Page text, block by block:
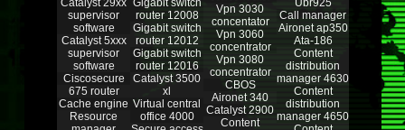
Catalyst 29xx
supervisor
software
Catalyst 5xxx
supervisor
software
Ciscosecure
675 router
Cache engine
Resource
Gigabit switch
router 12008
Gigabit switch
router 12012
Gigabit switch
router 12016
Catalyst 3500
xl
Virtual central
office 4000
Vpn 3030
concentator
Vpn 3060
concentrator
Vpn 3080
concentrator
CBOS
Aironet 340
Catalyst 2900
Content
Ubr925
Call manager
Aironet ap350
Ata-186
Content
distribution
manager 4630
Content
distribution
manager 4650